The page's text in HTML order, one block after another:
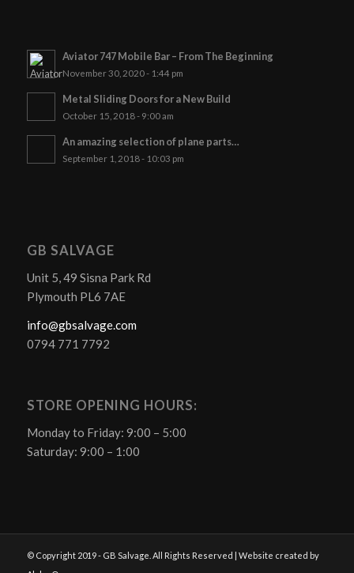
Aviator 747 Mobile Bar – From The Beginning
November 30, 2020 - 1:44 pm
Metal Sliding Doors for a New Build
October 15, 2018 - 9:00 am
An amazing selection of plane parts…
September 1, 2018 - 10:03 pm
GB SALVAGE
Unit 5, 49 Sisna Park Rd
Plymouth PL6 7AE
info@gbsalvage.com
0794 771 7792
STORE OPENING HOURS:
Monday to Friday: 9:00 – 5:00
Saturday: 9:00 – 1:00
© Copyright 2019 - GB Salvage. All Rights Reserved | Website created by